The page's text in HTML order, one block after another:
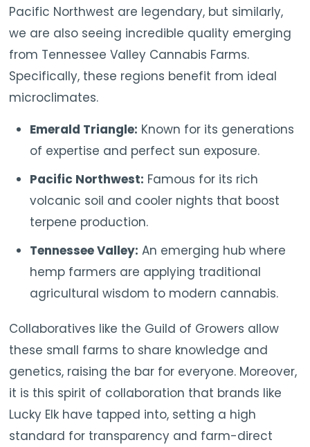
Pacific Northwest are legendary, but similarly,
we are also seeing incredible quality emerging
from Tennessee Valley Cannabis Farms.
Specifically, these regions benefit from ideal
microclimates.
Emerald Triangle: Known for its generations
of expertise and perfect sun exposure.
Pacific Northwest: Famous for its rich
volcanic soil and cooler nights that boost
terpene production.
Tennessee Valley: An emerging hub where
hemp farmers are applying traditional
agricultural wisdom to modern cannabis.
Collaboratives like the Guild of Growers allow
these small farms to share knowledge and
genetics, raising the bar for everyone. Moreover,
it is this spirit of collaboration that brands like
Lucky Elk have tapped into, setting a high
standard for transparency and farm-direct